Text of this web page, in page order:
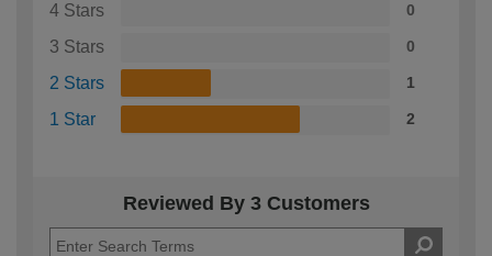
4 Stars 0
3 Stars 0
2 Stars 1
1 Star 2
Reviewed By 3 Customers